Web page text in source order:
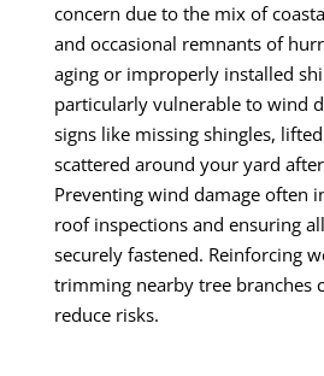
concern due to the mix of
and occasional remnants of
aging or improperly installed
particularly vulnerable to wind
signs like missing shingles,
scattered around your yard
Preventing wind damage often
roof inspections and ensuring
securely fastened. Reinforcing
trimming nearby tree branches
reduce risks.